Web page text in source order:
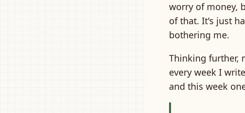
worry of money,
of that. It's just
bothering me.
Thinking further,
every week I
and this week